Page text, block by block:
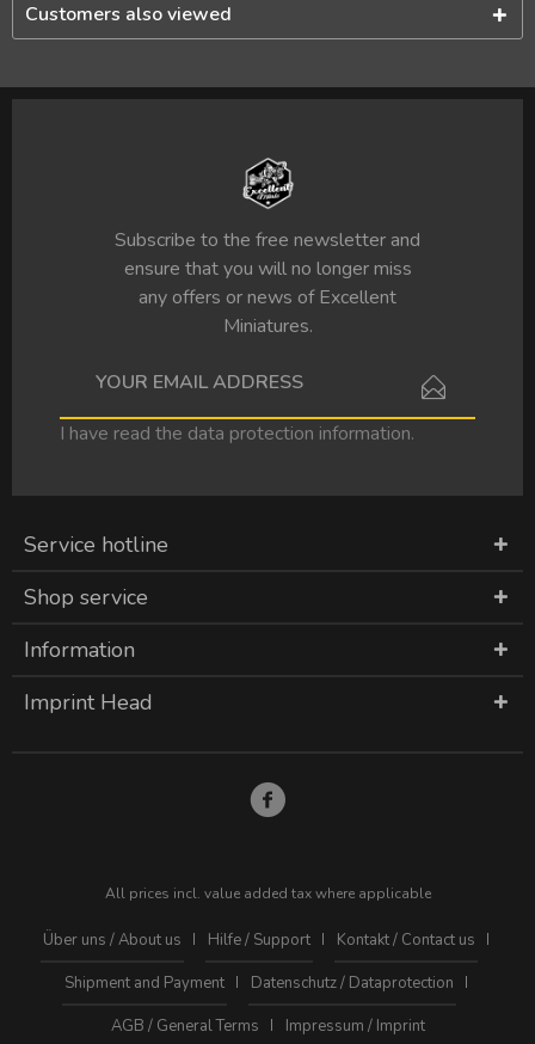
Customers also viewed
Subscribe to the free newsletter and
ensure that you will no longer miss
any offers or news of Excellent
Miniatures.
I have read the data protection information.
Service hotline
Shop service
Information
Imprint Head
All prices incl. value added tax where applicable
Über uns / About us Hilfe / Support
Kontakt / Contact us
Shipment and Payment
Datenschutz / Dataprotection
AGB / General Terms
Impressum / Imprint